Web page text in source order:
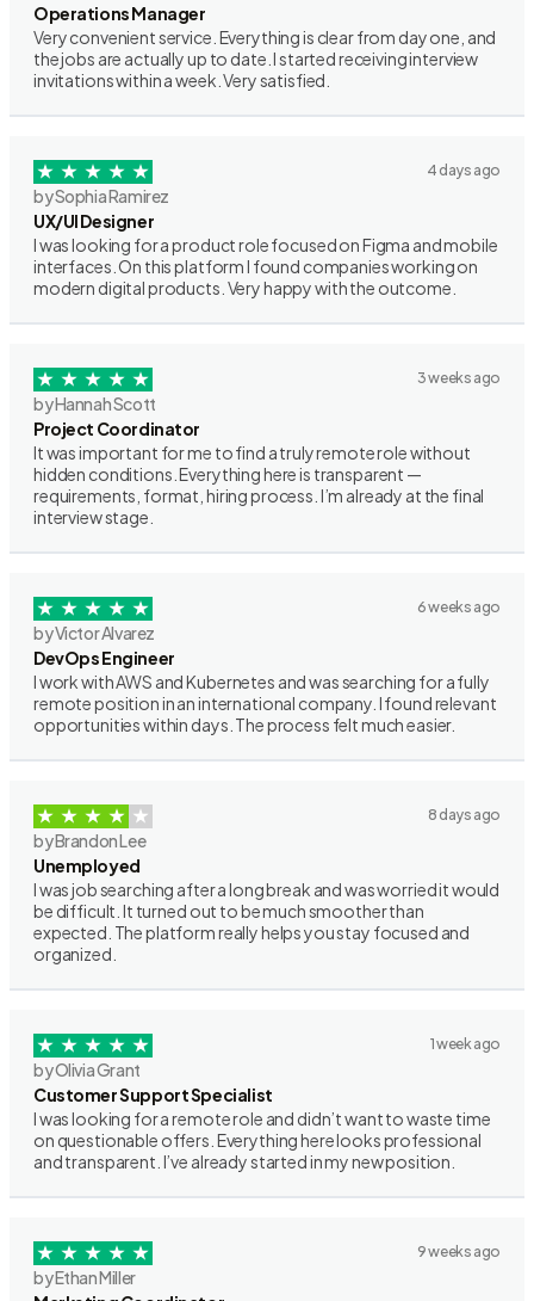
Operations Manager
Very convenient service. Everything is clear from day one, and
the jobs are actually up to date. I started receiving interview
invitations within a week. Very satisfied.
4 days ago
by Sophia Ramirez
UX/UI Designer
I was looking for a product role focused on Figma and mobile
interfaces. On this platform I found companies working on
modern digital products. Very happy with the outcome.
3 weeks ago
by Hannah Scott
Project Coordinator
It was important for me to find a truly remote role without
hidden conditions. Everything here is transparent —
requirements, format, hiring process. I’m already at the final
interview stage.
6 weeks ago
by Victor Alvarez
DevOps Engineer
I work with AWS and Kubernetes and was searching for a fully
remote position in an international company. I found relevant
opportunities within days. The process felt much easier.
8 days ago
by Brandon Lee
Unemployed
I was job searching after a long break and was worried it would
be difficult. It turned out to be much smoother than
expected. The platform really helps you stay focused and
organized.
1 week ago
by Olivia Grant
Customer Support Specialist
I was looking for a remote role and didn’t want to waste time
on questionable offers. Everything here looks professional
and transparent. I’ve already started in my new position.
9 weeks ago
by Ethan Miller